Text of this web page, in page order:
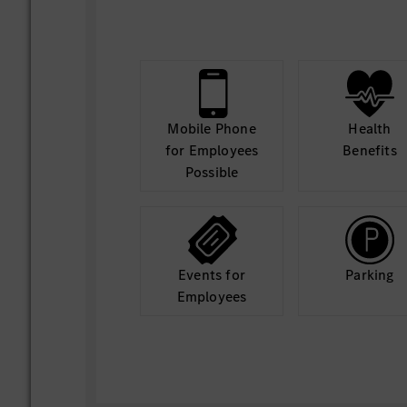
AI solutions into existing systems using
VBA, and other programming languages.
Define and track KPIs for AI solutions.
Financial Responsibilities:
Support budget tracking and ROI
Develop dashboards and visualizations
tools to communicate insights
Perform root cause analysis using AI
Ensure data governance and compliance.
Mobile Phone
for Employees
Possible
Health
Benefits
Events for
Employees
Parking